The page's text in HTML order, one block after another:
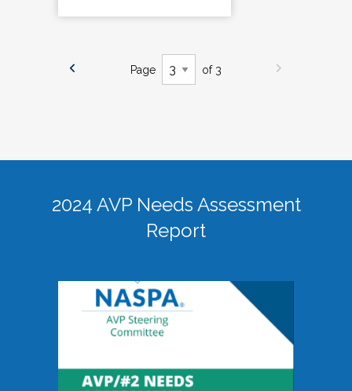
Page of 3
2024 AVP Needs Assessment
Report